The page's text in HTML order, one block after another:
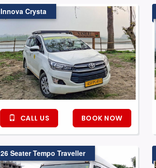
Innova Crysta
CALL US BOOK NOW
26 Seater Tempo Traveller